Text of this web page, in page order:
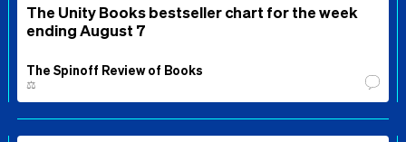
The Unity Books bestseller chart for the week
ending August 7
The Spinoff Review of Books
⚖️